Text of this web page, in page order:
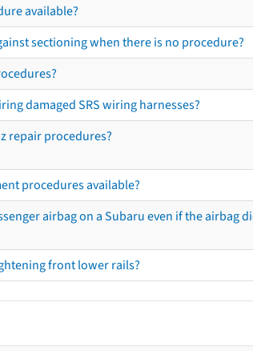
available?
sectioning when there is no procedure?
damaged SRS wiring harnesses?
repair procedures?
procedures available?
airbag on a Subaru even if the
front lower rails?